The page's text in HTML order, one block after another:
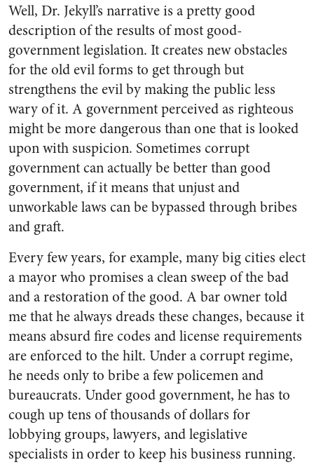
Well, Dr. Jekyll’s narrative is a pretty good
description of the results of most good-
government legislation. It creates new obstacles
for the old evil forms to get through but
strengthens the evil by making the public less
wary of it. A government perceived as righteous
might be more dangerous than one that is looked
upon with suspicion. Sometimes corrupt
government can actually be better than good
government, if it means that unjust and
unworkable laws can be bypassed through bribes
and graft.
Every few years, for example, many big cities elect
a mayor who promises a clean sweep of the bad
and a restoration of the good. A bar owner told
me that he always dreads these changes, because it
means absurd fire codes and license requirements
are enforced to the hilt. Under a corrupt regime,
he needs only to bribe a few policemen and
bureaucrats. Under good government, he has to
cough up tens of thousands of dollars for
lobbying groups, lawyers, and legislative
specialists in order to keep his business running.